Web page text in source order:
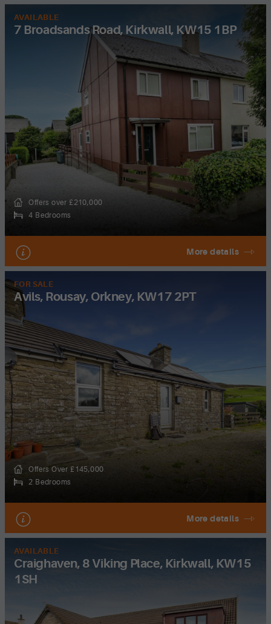
AVAILABLE
7 Broadsands Road, Kirkwall, KW15 1BP
Offers over £210,000
4 Bedrooms
More details
FOR SALE
Avils, Rousay, Orkney, KW17 2PT
Offers Over £145,000
2 Bedrooms
More details
AVAILABLE
Craighaven, 8 Viking Place, Kirkwall, KW15
1SH